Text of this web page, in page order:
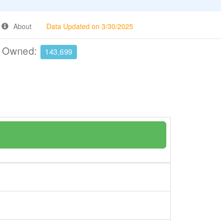
About Data Updated on 3/30/2025
143,699